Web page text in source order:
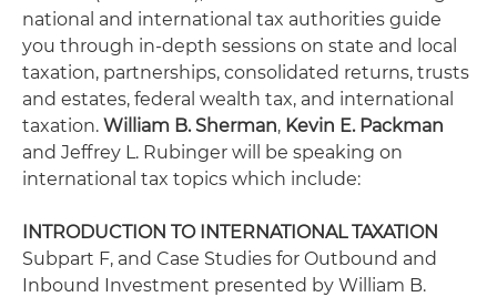
national and international tax authorities guide
you through in-depth sessions on state and local
taxation, partnerships, consolidated returns, trusts
and estates, federal wealth tax, and international
taxation. William B. Sherman, Kevin E. Packman
and Jeffrey L. Rubinger will be speaking on
international tax topics which include:
INTRODUCTION TO INTERNATIONAL TAXATION
Subpart F, and Case Studies for Outbound and
Inbound Investment presented by William B.